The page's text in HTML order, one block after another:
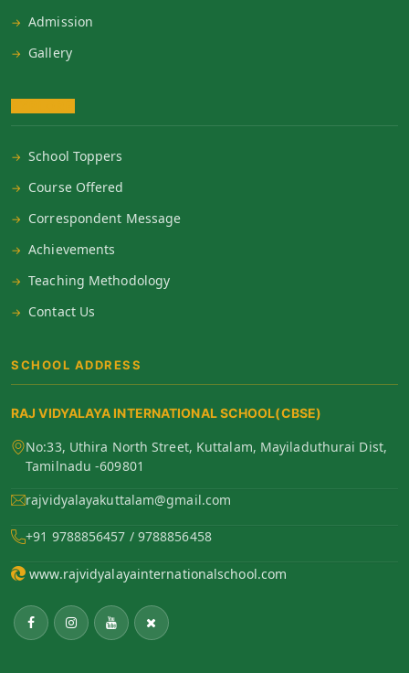
Admission
Gallery
School Toppers
Course Offered
Correspondent Message
Achievements
Teaching Methodology
Contact Us
SCHOOL ADDRESS
RAJ VIDYALAYA INTERNATIONAL SCHOOL(CBSE)
No:33, Uthira North Street, Kuttalam, Mayiladuthurai Dist,
Tamilnadu -609801
rajvidyalayakuttalam@gmail.com
+91 9788856457 / 9788856458
www.rajvidyalayainternationalschool.com